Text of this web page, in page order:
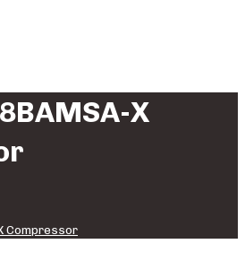
X
Compressor